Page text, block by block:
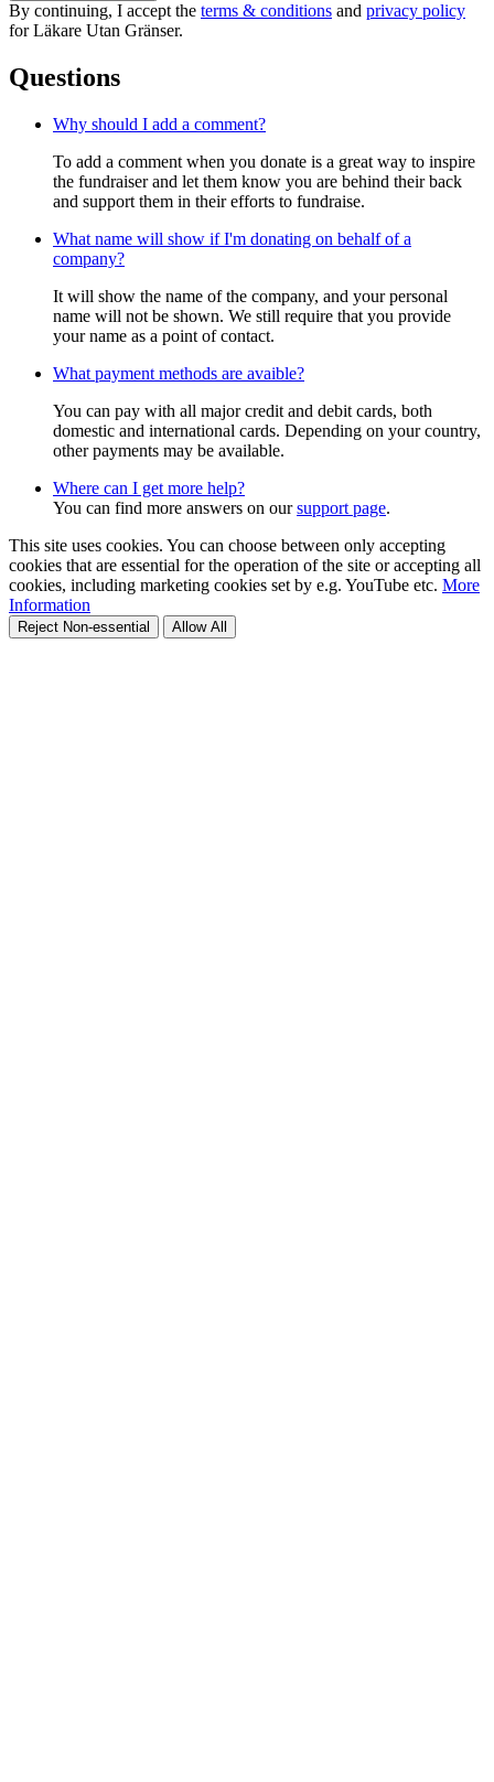
By continuing, I accept the terms & conditions and privacy policy
for Läkare Utan Gränser.
Questions
Why should I add a comment?
To add a comment when you donate is a great way to inspire
the fundraiser and let them know you are behind their back
and support them in their efforts to fundraise.
What name will show if I'm donating on behalf of a
company?
It will show the name of the company, and your personal
name will not be shown. We still require that you provide
your name as a point of contact.
What payment methods are avaible?
You can pay with all major credit and debit cards, both
domestic and international cards. Depending on your country,
other payments may be available.
Where can I get more help?
You can find more answers on oursupport page.
This site uses cookies. You can choose between only accepting
cookies that are essential for the operation of the site or accepting all
cookies, including marketing cookies set by e.g. YouTube etc. More
Information
Reject Non-essential Allow All